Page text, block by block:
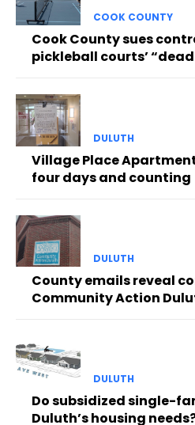
COOK COUNTY
Cook County sues
pickleball courts’
DULUTH
Village Place
four days and counting
DULUTH
County emails reveal
Community Action
DULUTH
Do subsidized single-
Duluth’s housing